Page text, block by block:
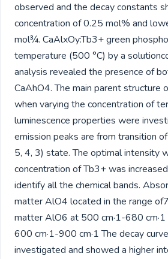
observed and the decay constants
concentration of 0.25 mol% and
mol¾. CaAlxOy:Tb3+ green
temperature (500 °C) by a
analysis revealed the presence of
CaAhO4. The main parent structure
when varying the concentration of
luminescence properties were
emission peaks are from transition
5, 4, 3) state. The optimal intensity
concentration of Tb3+ was
identify all the chemical bands.
matter AlO4 located in the range
matter AlO6 at 500 cm·1-680
600 cm·1-900 cm·1 The decay
investigated and showed a higher